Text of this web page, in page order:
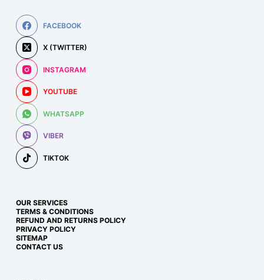
FACEBOOK
X (TWITTER)
INSTAGRAM
YOUTUBE
WHATSAPP
VIBER
TIKTOK
OUR SERVICES
TERMS & CONDITIONS
REFUND AND RETURNS POLICY
PRIVACY POLICY
SITEMAP
CONTACT US